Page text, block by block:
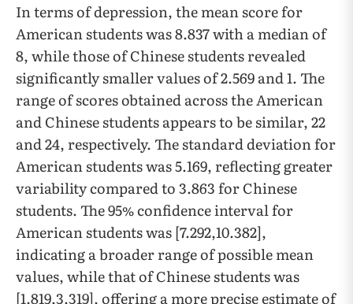
In terms of depression, the mean score for
American students was 8.837 with a median of
8, while those of Chinese students revealed
significantly smaller values of 2.569 and 1. The
range of scores obtained across the American
and Chinese students appears to be similar, 22
and 24, respectively. The standard deviation for
American students was 5.169, reflecting greater
variability compared to 3.863 for Chinese
students. The 95% confidence interval for
American students was [7.292,10.382],
indicating a broader range of possible mean
values, while that of Chinese students was
[1.819,3.319], offering a more precise estimate of